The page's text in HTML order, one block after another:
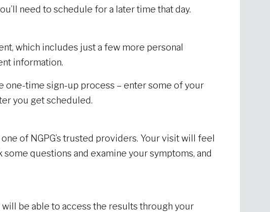
need to schedule for a later time that day.
which includes just a few more personal
information.
one-time sign-up process – enter some of your
you get scheduled.
of NGPG’s trusted providers. Your visit will feel
questions and examine your symptoms, and
be able to access the results through your